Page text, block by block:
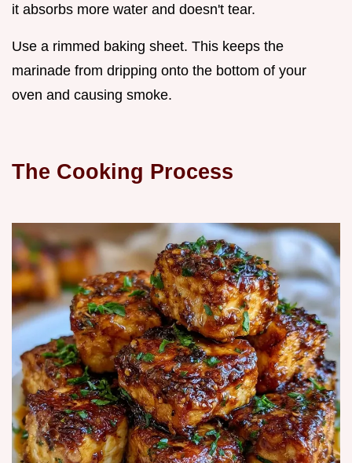
it absorbs more water and doesn't tear.
Use a rimmed baking sheet. This keeps the
marinade from dripping onto the bottom of your
oven and causing smoke.
The Cooking Process